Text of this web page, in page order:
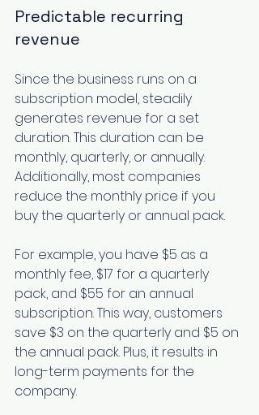
Predictable recurring
revenue
Since the business runs on a
subscription model, steadily
generates revenue for a set
duration. This duration can be
monthly, quarterly, or annually.
Additionally, most companies
reduce the monthly price if you
buy the quarterly or annual pack.
For example, you have $5 as a
monthly fee, $17 for a quarterly
pack, and $55 for an annual
subscription. This way, customers
save $3 on the quarterly and $5 on
the annual pack. Plus, it results in
long-term payments for the
company.